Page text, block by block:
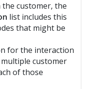
customer, the
list includes this
that might be
for the interaction
customer
of those